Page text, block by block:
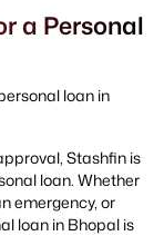
a Personal
loan in
Stashfin is
loan. Whether
emergency, or
loan in Bhopal is